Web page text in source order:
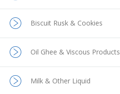
Biscuit Rusk & Cookies
Oil Ghee & Viscous Products
Milk & Other Liquid